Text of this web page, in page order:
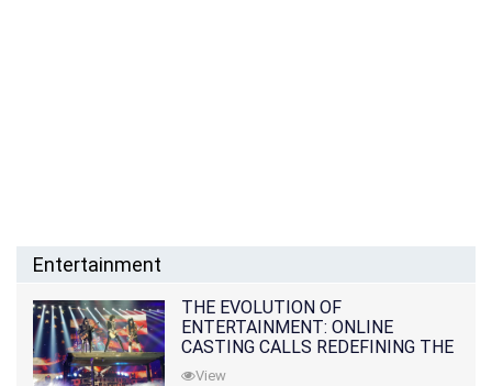
Entertainment
THE EVOLUTION OF
ENTERTAINMENT: ONLINE
CASTING CALLS REDEFINING THE
INDUSTRY
View